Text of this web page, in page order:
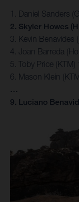
1. Daniel Sanders
2. Skyler Howes
3. Kevin Benavides
4. Joan Barreda
5. Toby Price
6. Mason Klein
…
9. Luciano